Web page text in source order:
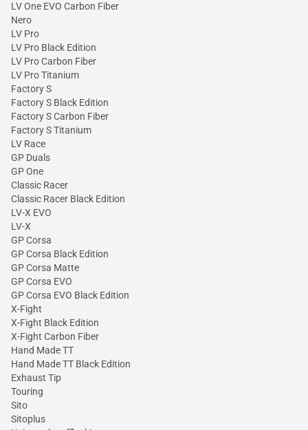
LV One EVO Carbon Fiber
Nero
LV Pro
LV Pro Black Edition
LV Pro Carbon Fiber
LV Pro Titanium
Factory S
Factory S Black Edition
Factory S Carbon Fiber
Factory S Titanium
LV Race
GP Duals
GP One
Classic Racer
Classic Racer Black Edition
LV-X EVO
LV-X
GP Corsa
GP Corsa Black Edition
GP Corsa Matte
GP Corsa EVO
GP Corsa EVO Black Edition
X-Fight
X-Fight Black Edition
X-Fight Carbon Fiber
Hand Made TT
Hand Made TT Black Edition
Exhaust Tip
Touring
Sito
Sitoplus